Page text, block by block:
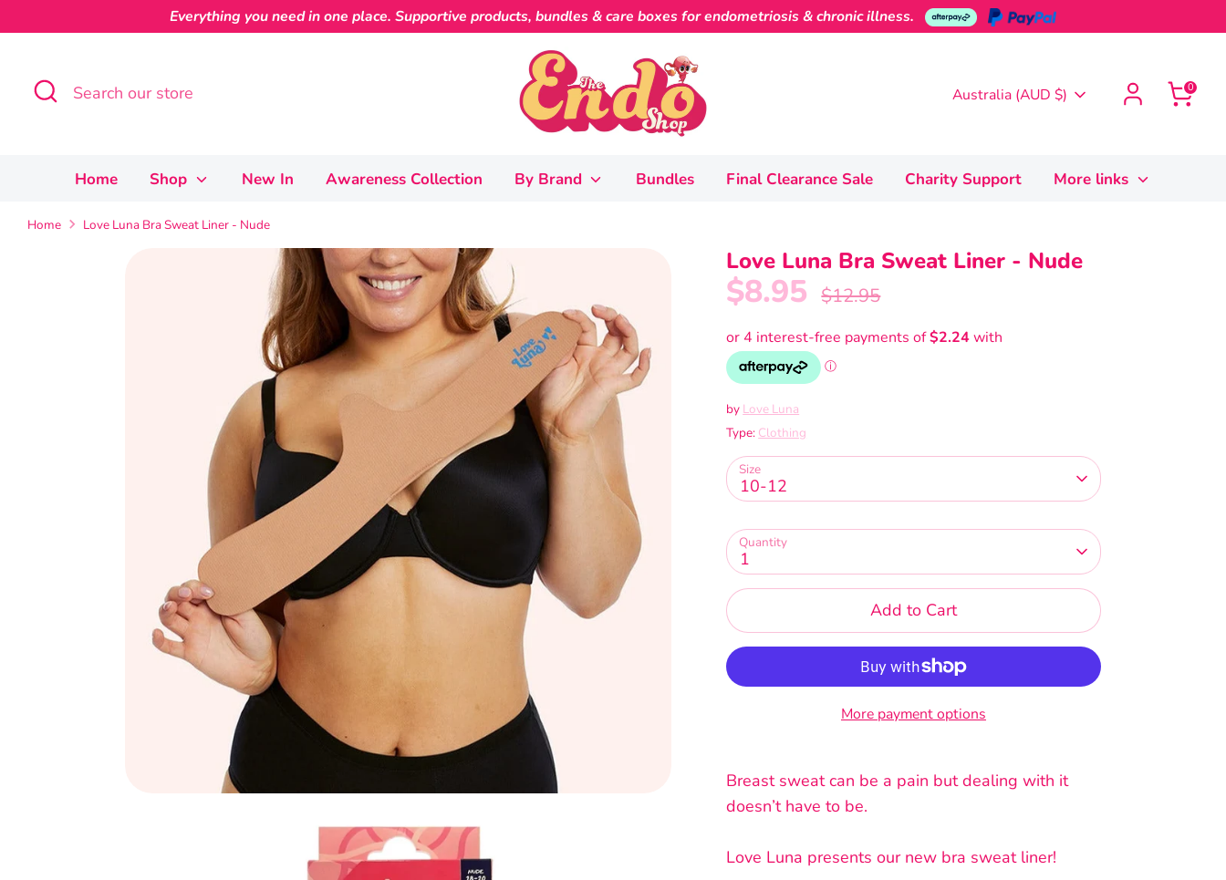
to
Everything you need in one place. Supportive products, bundles & care boxes for endometriosis & chronic illness.
Search
Search
Currency
Australia (AUD $) 0
Home Shop New In Awareness Collection By Brand Bundles Final Clearance Sale Charity Support More links
Home Love Luna Bra Sweat Liner - Nude
Love Luna Bra Sweat Liner - Nude
$8.95
Regular
price
$12.95
by Love Luna
Type: Clothing
Size
10-12
Quantity
1
Add to Cart
More payment options
Breast sweat can be a pain but dealing with it
doesn’t have to be.
Love Luna presents our new bra sweat liner!